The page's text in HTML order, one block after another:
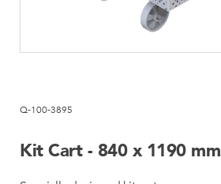
Q-100-3895
Kit Cart - 840 x 1190 mm